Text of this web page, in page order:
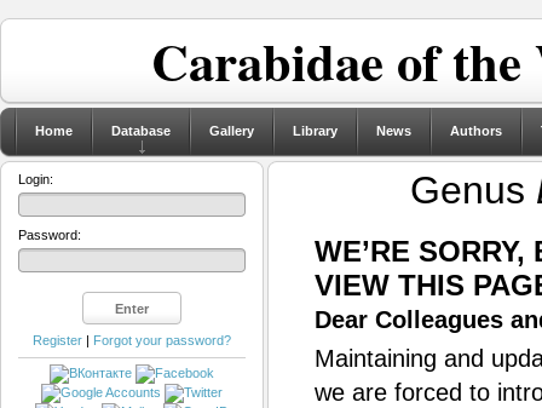
Carabidae of
Home Database Gallery Library News Authors
Genus
WE’RE
VIEW THIS
Dear Colleagues
Maintaining and
we are forced to
Login:
Password:
Register | Forgot your password?